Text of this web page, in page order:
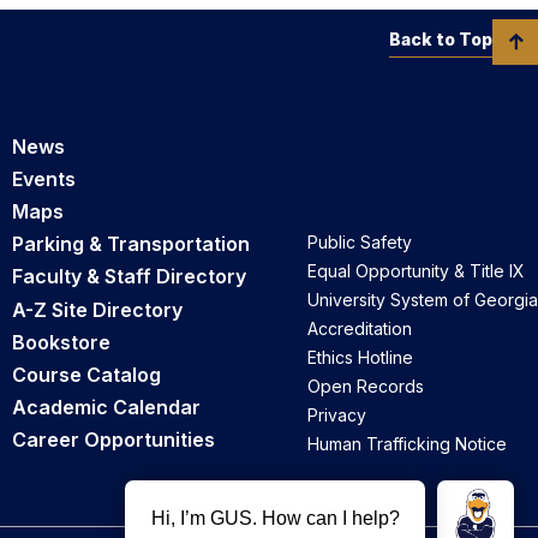
News
Events
Maps
Parking & Transportation
Faculty & Staff Directory
A-Z Site Directory
Bookstore
Course Catalog
Academic Calendar
Career Opportunities
Public Safety
Equal Opportunity & Title IX
University System of Georgia
Accreditation
Ethics Hotline
Open Records
Privacy
Human Trafficking Notice
Back to Top